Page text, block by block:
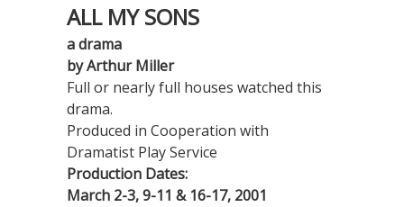
ALL MY SONS
a drama
by Arthur Miller
Full or nearly full houses watched this
drama.
Produced in Cooperation with
Dramatist Play Service
Production Dates:
March 2-3, 9-11 & 16-17, 2001